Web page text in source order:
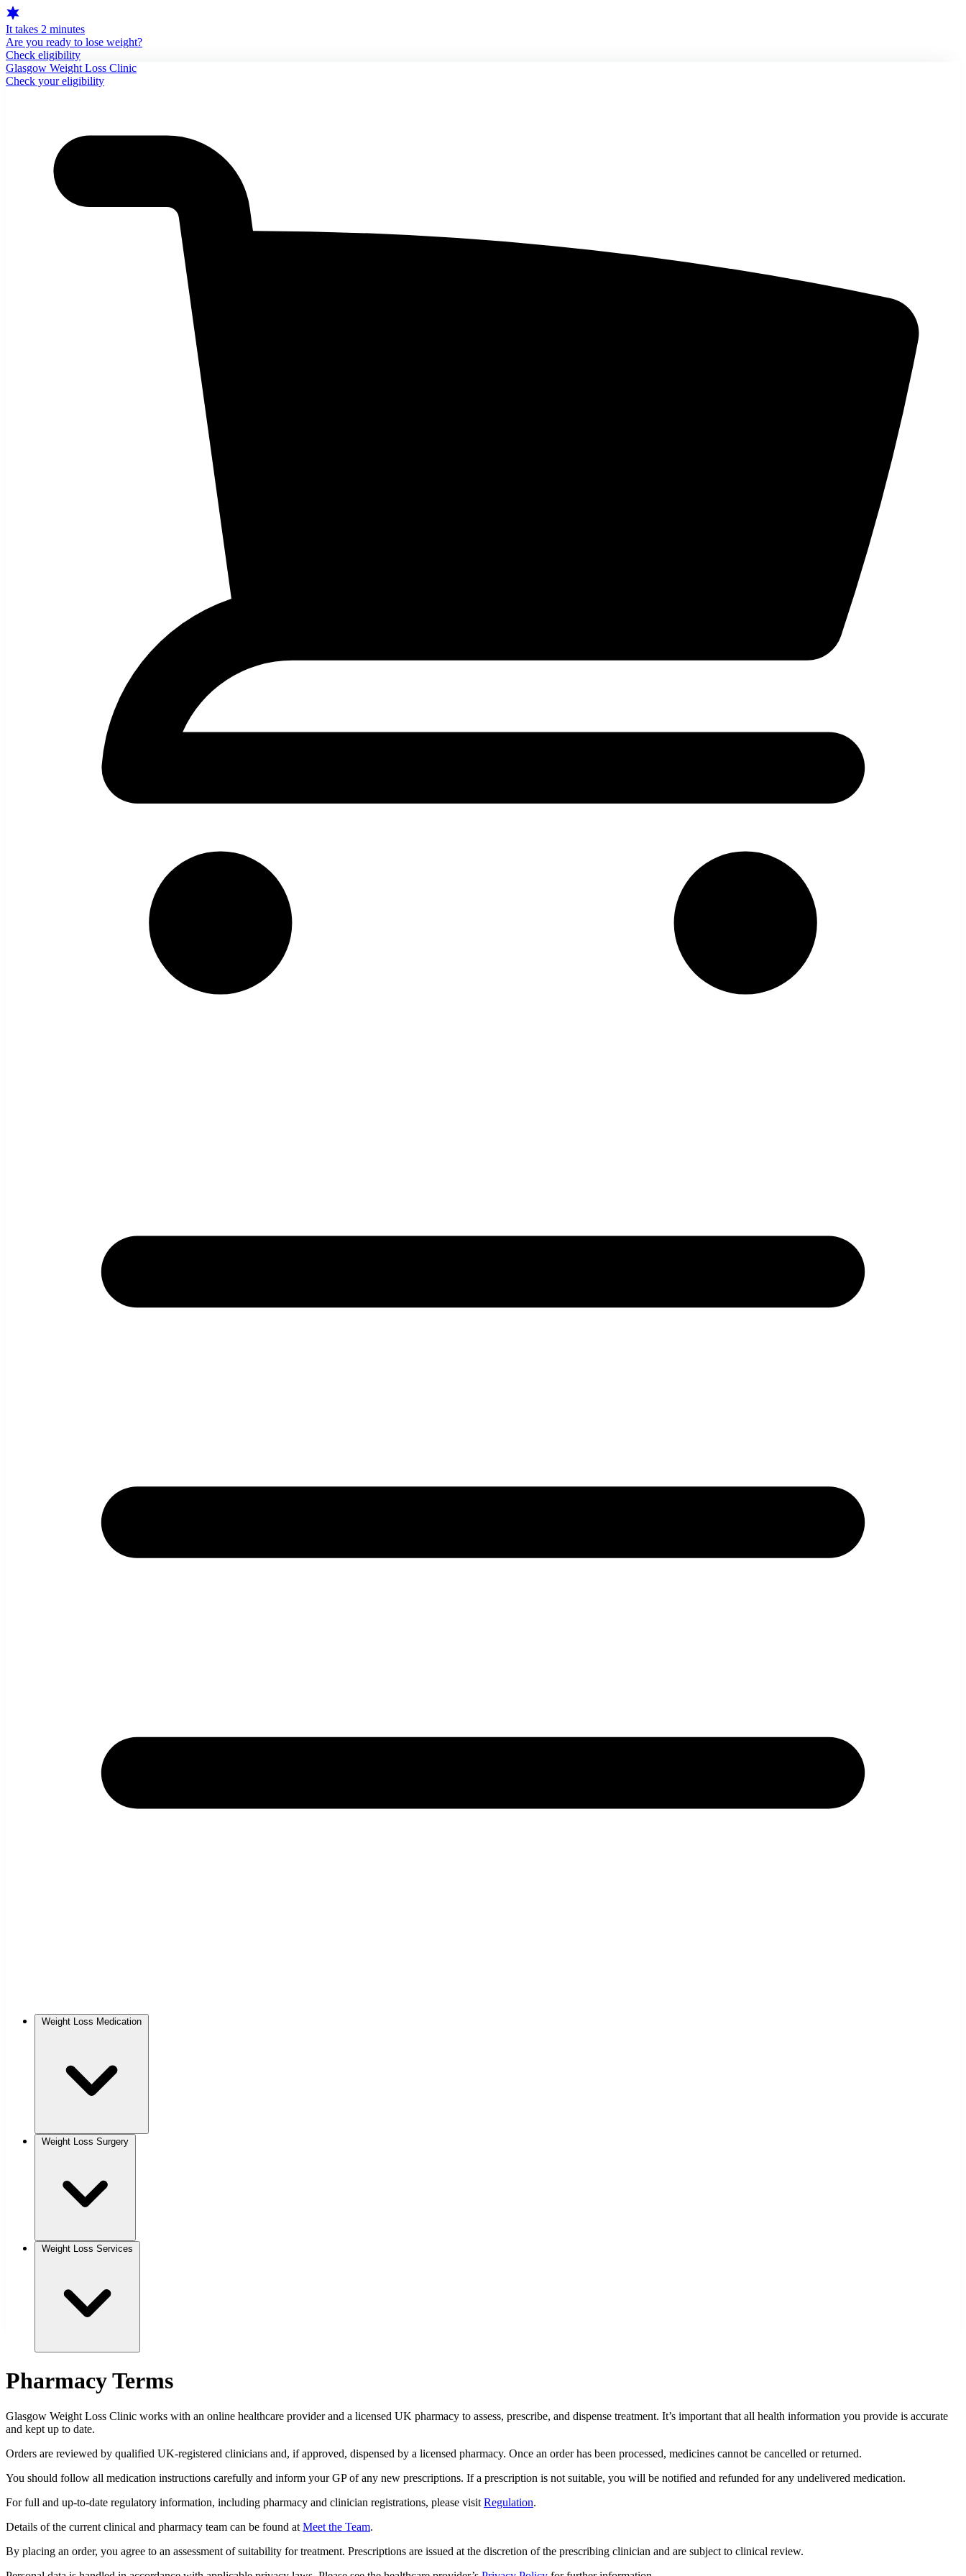
It takes 2 minutes
Are you ready to lose weight?
Check eligibility
Glasgow Weight Loss Clinic
Check your eligibility
Weight Loss Medication
Weight Loss Surgery
Weight Loss Services
Pharmacy Terms
Glasgow Weight Loss Clinic works with an online healthcare provider and a licensed UK pharmacy to assess, prescribe, and dispense treatment. It’s important that all health information you provide is accurate
and kept up to date.
Orders are reviewed by qualified UK-registered clinicians and, if approved, dispensed by a licensed pharmacy. Once an order has been processed, medicines cannot be cancelled or returned.
You should follow all medication instructions carefully and inform your GP of any new prescriptions. If a prescription is not suitable, you will be notified and refunded for any undelivered medication.
For full and up-to-date regulatory information, including pharmacy and clinician registrations, please visit Regulation.
Details of the current clinical and pharmacy team can be found at Meet the Team.
By placing an order, you agree to an assessment of suitability for treatment. Prescriptions are issued at the discretion of the prescribing clinician and are subject to clinical review.